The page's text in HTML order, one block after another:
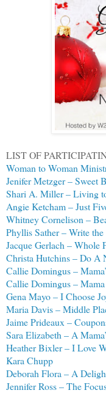
LIST OF
Woman to Woman
Jenifer Metzger – Sweet
Shari A. Miller – Living
Angie Ketcham – Just
Whitney Cornelison –
Phyllis Sather – Write
Jacque Gerlach – Whole
Christa Hutchins – Do A
Callie Domingus –
Callie Domingus –
Gena Mayo – I Choose
Maria Davis – Middle
Jaime Prideaux –
Sara Elizabeth – A
Heather Bixler – I Love
Kara Chupp
Deborah Flora – A
Jennifer Ross – The